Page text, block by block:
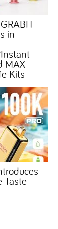
in
MAX
Kits
Taste